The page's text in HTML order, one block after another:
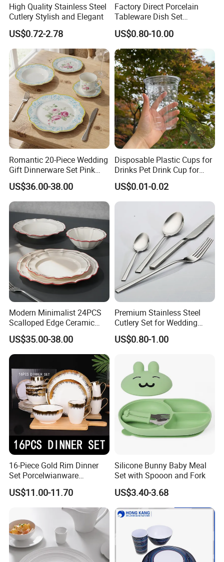
High Quality Stainless Steel
Cutlery Stylish and Elegant
US$0.72-2.78
Factory Direct Porcelain
Tableware Dish Set
Dinnerware Set Custom
Printing Dinner Set Ceramic
Dining Set for Kitchen
US$0.80-10.00
Romantic 20-Piece Wedding
Gift Dinnerware Set Pink
Rose Floral Scalloped
Porcelain Plate and Cup
Saucer Set for Fine Dining
US$36.00-38.00
Disposable Plastic Cups for
Drinks Pet Drink Cup for
Beverage and Cold Drink
US$0.01-0.02
Modern Minimalist 24PCS
Scalloped Edge Ceramic
Dinnerware Set Red Hand-
Painted Rim Porcelain
Plates and Bowls Set for 6
People
US$35.00-38.00
Premium Stainless Steel
Cutlery Set for Wedding
Gifts
US$0.80-1.00
16-Piece Gold Rim Dinner
Set Porcelwianware
Ceramic Tableware
US$11.00-11.70
Silicone Bunny Baby Meal
Set with Spooon and Fork
US$3.40-3.68